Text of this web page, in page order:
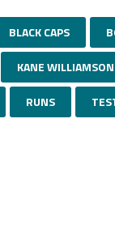
BLACK CAPS
KANE WILLIAMSON
RUNS